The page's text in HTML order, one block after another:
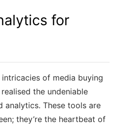
for
of media buying
the undeniable
analytics. These tools are
they’re the heartbeat of